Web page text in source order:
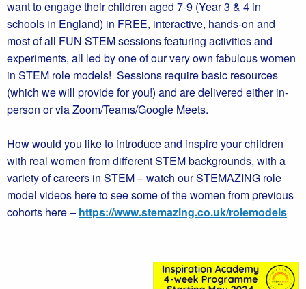
want to engage their children aged 7-9 (Year 3 & 4 in
schools in England) in FREE, interactive, hands-on and
most of all FUN STEM sessions featuring activities and
experiments, all led by one of our very own fabulous women
in STEM role models! Sessions require basic resources
(which we will provide for you!) and are delivered either in-
person or via Zoom/Teams/Google Meets.
How would you like to introduce and inspire your children
with real women from different STEM backgrounds, with a
variety of careers in STEM – watch our STEMAZING role
model videos here to see some of the women from previous
cohorts here – https://www.stemazing.co.uk/rolemodels